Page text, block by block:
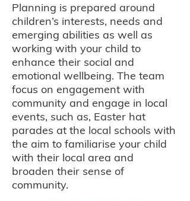
Planning is prepared around
children’s interests, needs and
emerging abilities as well as
working with your child to
enhance their social and
emotional wellbeing. The team
focus on engagement with
community and engage in local
events, such as, Easter hat
parades at the local schools with
the aim to familiarise your child
with their local area and
broaden their sense of
community.